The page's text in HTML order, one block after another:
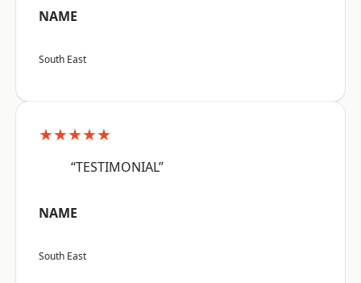
NAME
South East
★★★★★
“TESTIMONIAL”
NAME
South East